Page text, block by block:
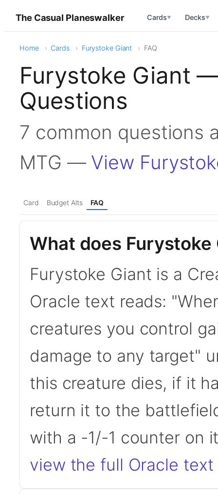
The Casual Planeswalker Cards▼ Decks▼
Home Cards Furystoke Giant FAQ
Furystoke Giant
Questions
7 common questions
MTG — View
Card Budget Alts FAQ
What does Furystoke
Furystoke Giant is a
Oracle text reads:
creatures you control
damage to any target"
this creature dies, if it
return it to the
with a -1/-1 counter on
view the full Oracle